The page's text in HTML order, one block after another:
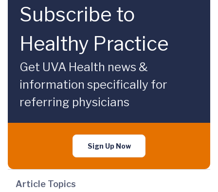
Subscribe to
Healthy Practice
Get UVA Health news &
information specifically for
referring physicians
Sign Up Now
Article Topics